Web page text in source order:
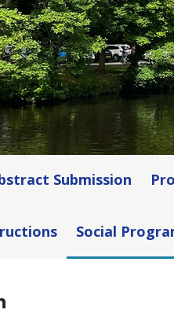
Submission
Social